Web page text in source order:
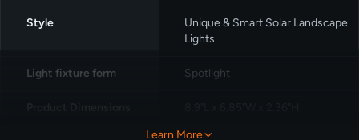
Style
‎Unique & Smart Solar Landscape
Lights
Light fixture form Spotlight
Learn More